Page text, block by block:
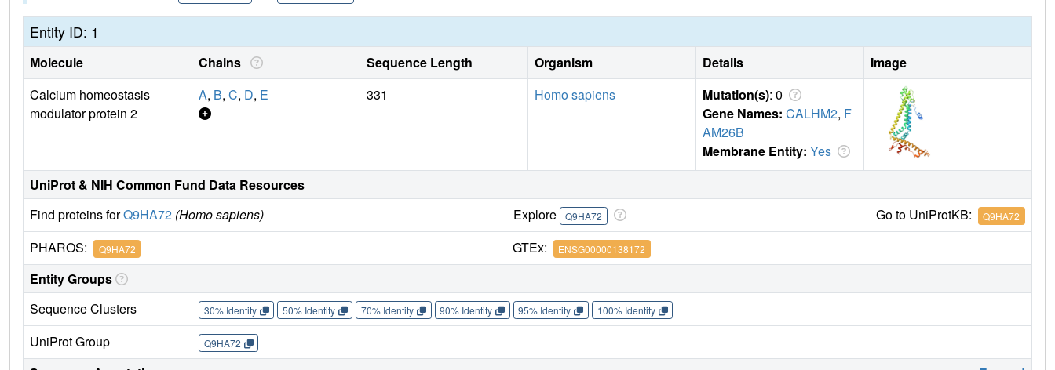
Entity ID: 1
Molecule Chains Sequence Length Organism Details
Image
Calcium homeostasis
modulator protein 2
A, B, C, D, E 331 Homo sapiens Mutation(s): 0
Gene Names: CALHM2, F
AM26B
Membrane Entity: Yes
UniProt & NIH Common Fund Data Resources
Find proteins forQ9HA72 (Homo sapiens) Explore Q9HA72 Go to UniProtKB: Q9HA72
PHAROS: Q9HA72 GTEx: ENSG00000138172
Entity Groups
Sequence Clusters
30% Identity 50% Identity 70% Identity 90% Identity 95% Identity 100% Identity
UniProt Group Q9HA72